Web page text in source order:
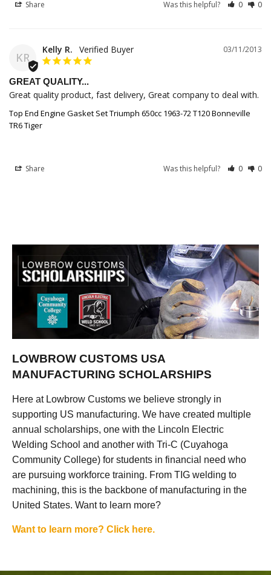
Share Was this helpful? 0 0
KR
03/11/2013
Kelly R.
GREAT QUALITY...
Great quality product, fast delivery, Great company to deal with.
Top End Engine Gasket Set Triumph 650cc 1963-72 T120 Bonneville
TR6 Tiger
Share Was this helpful? 0 0
LOWBROW CUSTOMS USA
MANUFACTURING SCHOLARSHIPS
Here at Lowbrow Customs we believe strongly in
supporting US manufacturing. We have created multiple
annual scholarships, one with the Lincoln Electric
Welding School and another with Tri-C (Cuyahoga
Community College) for students in financial need who
are pursuing workforce training. From TIG welding to
machining, this is the backbone of manufacturing in the
United States. Want to learn more?
Want to learn more? Click here.